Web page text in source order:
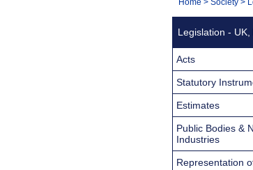
Navigation
You
Legislation -
Acts
Statutory
Estimates
Public Bodies &
Industries
Representation